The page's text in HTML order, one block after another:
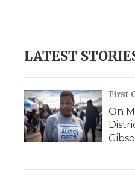
LATEST
First
On